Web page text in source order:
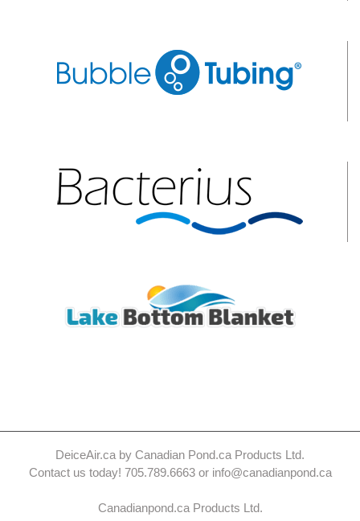
DeiceAir.ca by Canadian Pond.ca Products Ltd.
Contact us today! 705.789.6663 or info@canadianpond.ca
Canadianpond.ca Products Ltd.